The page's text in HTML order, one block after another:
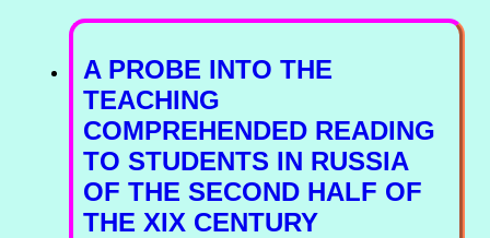
A PROBE INTO THE
TEACHING
COMPREHENDED READING
TO STUDENTS IN RUSSIA
OF THE SECOND HALF OF
THE XIX CENTURY